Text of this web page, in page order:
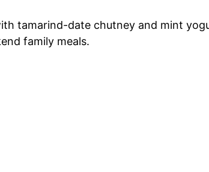
tamarind-date chutney and mint
family meals.